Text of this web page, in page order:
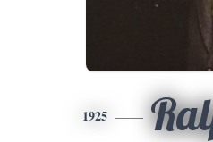
1925